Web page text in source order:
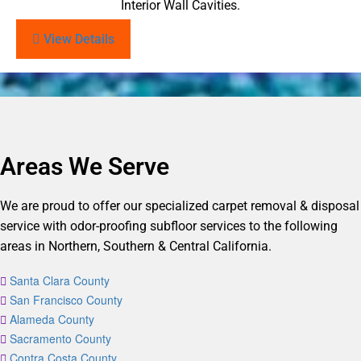
Interior Wall Cavities.
View Details
Areas We Serve
We are proud to offer our specialized carpet removal & disposal
service with odor-proofing subfloor services to the following
areas in Northern, Southern & Central California.
Santa Clara County
San Francisco County
Alameda County
Sacramento County
Contra Costa County